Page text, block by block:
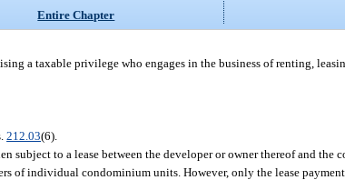
Entire Chapter
a taxable privilege who engages in the business of renting,
212.03(6).
subject to a lease between the developer or owner thereof and the
of individual condominium units. However, only the lease